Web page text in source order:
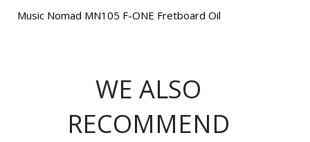
Music Nomad MN105 F-ONE Fretboard Oil
WE ALSO
RECOMMEND